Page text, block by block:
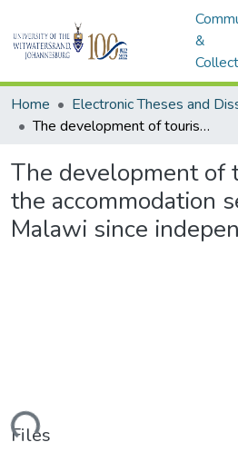
&
Home
The development of tourism and the accommodation sector in Malawi since independence
The development of
the accommodation
Malawi since
Files